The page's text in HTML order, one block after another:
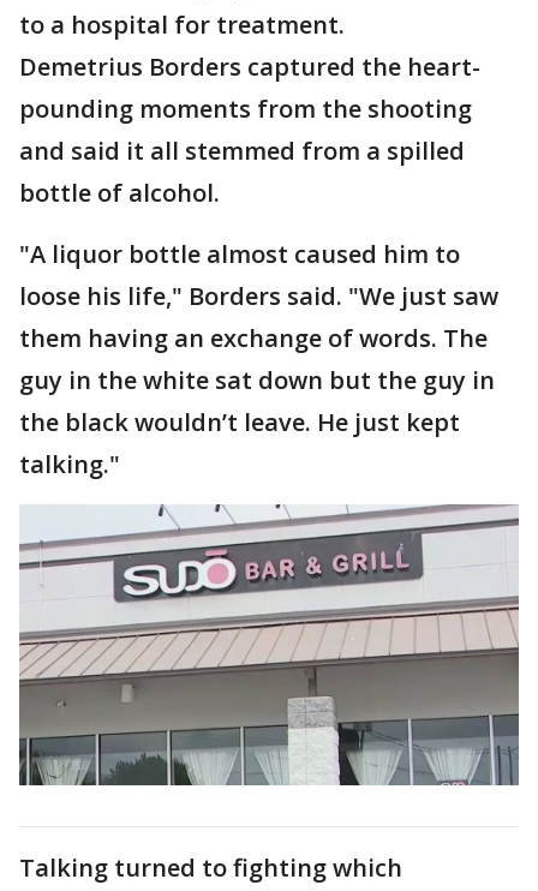
to a hospital for treatment.
Demetrius Borders captured the heart-
pounding moments from the shooting
and said it all stemmed from a spilled
bottle of alcohol.
"A liquor bottle almost caused him to
loose his life," Borders said. "We just saw
them having an exchange of words. The
guy in the white sat down but the guy in
the black wouldn’t leave. He just kept
talking."
Talking turned to fighting which